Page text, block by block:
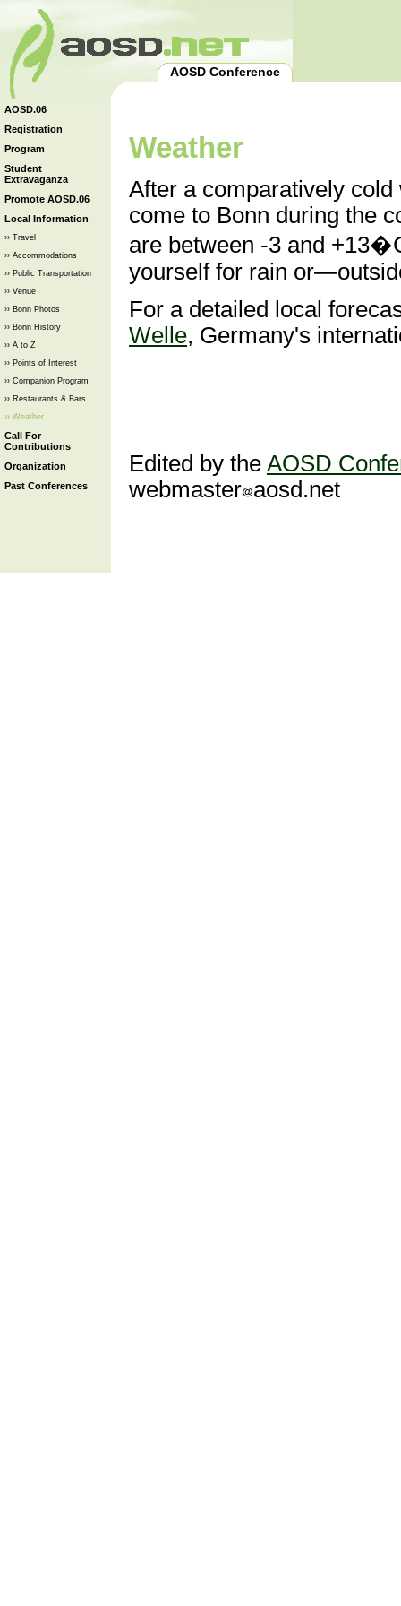
AOSD Conference
AOSD.06
Registration
Program
Student
Extravaganza
Promote AOSD.06
Local Information
›› Travel
›› Accommodations
›› Public Transportation
›› Venue
›› Bonn Photos
›› Bonn History
›› A to Z
›› Points of Interest
›› Companion Program
›› Restaurants & Bars
›› Weather
Call For
Contributions
Organization
Past Conferences
Weather
After a comparatively
come to Bonn during the
are between -3 and
yourself for rain
For a detailed local
Welle, Germany's
Edited by the AOSD
webmaster aosd.net